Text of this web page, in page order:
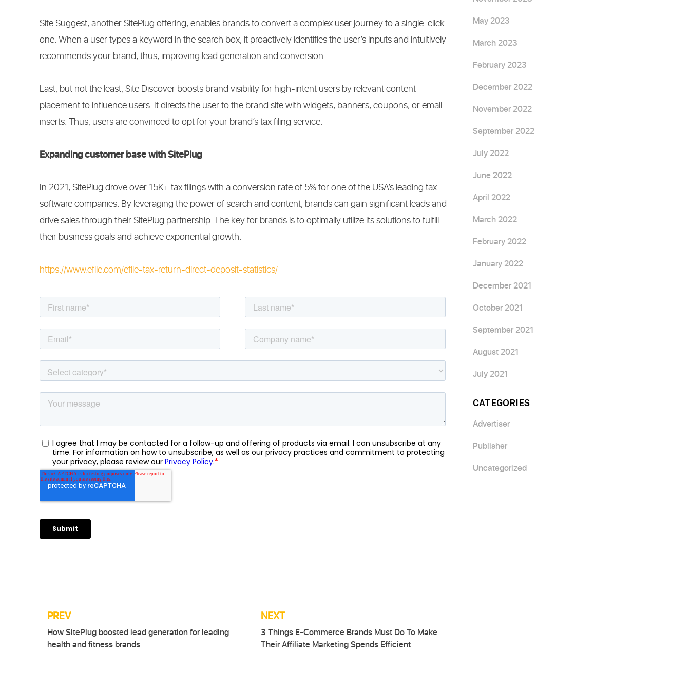
Site Suggest, another SitePlug offering, enables brands to convert a complex user journey to a single-click
one. When a user types a keyword in the search box, it proactively identifies the user’s inputs and intuitively
recommends your brand, thus, improving lead generation and conversion.
Last, but not the least, Site Discover boosts brand visibility for high-intent users by relevant content
placement to influence users. It directs the user to the brand site with widgets, banners, coupons, or email
inserts. Thus, users are convinced to opt for your brand’s tax filing service.
Expanding customer base with SitePlug
In 2021, SitePlug drove over 15K+ tax filings with a conversion rate of 5% for one of the USA’s leading tax
software companies. By leveraging the power of search and content, brands can gain significant leads and
drive sales through their SitePlug partnership. The key for brands is to optimally utilize its solutions to fulfill
their business goals and achieve exponential growth.
https://www.efile.com/efile-tax-return-direct-deposit-statistics/
Post
navigation
PREV
How SitePlug boosted lead generation for leading
health and fitness brands
NEXT
3 Things E-Commerce Brands Must Do To Make
Their Affiliate Marketing Spends Efficient
May 2023
March 2023
February 2023
December 2022
November 2022
September 2022
July 2022
June 2022
April 2022
March 2022
February 2022
January 2022
December 2021
October 2021
September 2021
August 2021
July 2021
CATEGORIES
Advertiser
Publisher
Uncategorized